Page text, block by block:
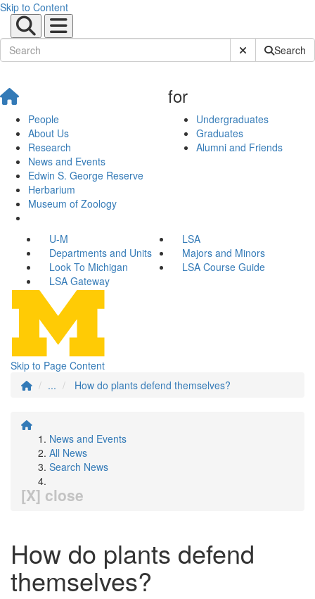
Skip to Content
Submit SiteSearch
People
About Us
Research
News and Events
Edwin S. George Reserve
Herbarium
Museum of Zoology
for
Undergraduates
Graduates
Alumni and Friends
U-M
LSA
Departments and Units
Majors and Minors
Look To Michigan
LSA Course Guide
LSA Gateway
Skip to Page Content
...
How do plants defend themselves?
News and Events
All News
Search News
[X] close
How do plants defend
themselves?